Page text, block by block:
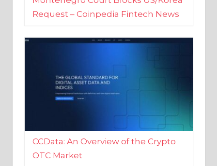
CCData: An Overview of the Crypto
OTC Market